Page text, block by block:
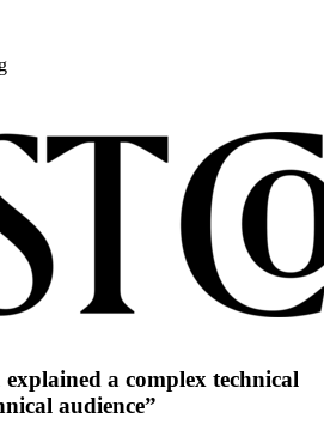
a complex technical
audience”